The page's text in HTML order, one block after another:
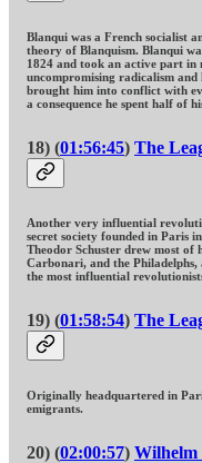
Blanqui was a French socialist
theory of Blanquism. Blanqui
1824 and took an active part in
uncompromising radicalism
brought him into conflict with
a consequence he spent half of
18) (01:56:45) The
Another very influential
secret society founded in Paris
Theodor Schuster drew most of
Carbonari, and the
the most influential
19) (01:58:54) The
Originally headquartered in
emigrants.
20) (02:00:57) Wilhelm